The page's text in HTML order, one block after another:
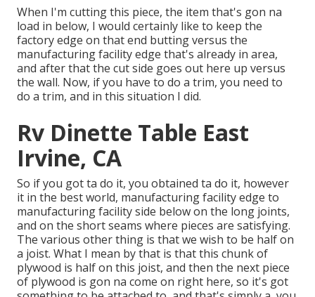
When I'm cutting this piece, the item that's gon na
load in below, I would certainly like to keep the
factory edge on that end butting versus the
manufacturing facility edge that's already in area,
and after that the cut side goes out here up versus
the wall. Now, if you have to do a trim, you need to
do a trim, and in this situation I did.
Rv Dinette Table East
Irvine, CA
So if you got ta do it, you obtained ta do it, however
it in the best world, manufacturing facility edge to
manufacturing facility side below on the long joints,
and on the short seams where pieces are satisfying.
The various other thing is that we wish to be half on
a joist. What I mean by that is that this chunk of
plywood is half on this joist, and then the next piece
of plywood is gon na come on right here, so it's got